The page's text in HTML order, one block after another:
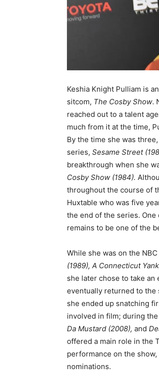
Keshia Knight Pulliam is
sitcom, The Cosby Show.
reached out to a talent
much from it at the time,
By the time she was
series, Sesame Street
breakthrough when she
Cosby Show (1984).
throughout the course of
Huxtable who was five
the end of the series.
remains to be one of the
While she was on the
(1989), A Connecticut
she later chose to take
eventually returned to the
she ended up snatching
involved in film; during the
Da Mustard (2008), and
offered a main role in the
performance on the
nominations.